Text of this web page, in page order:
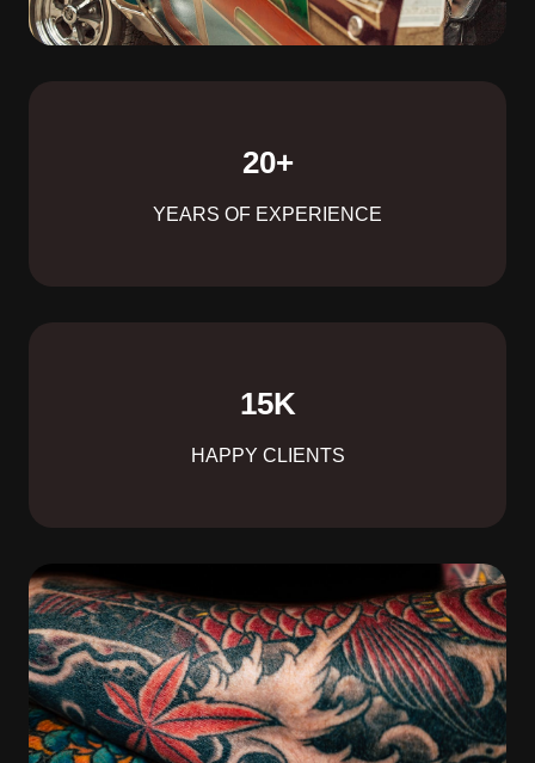
20+
YEARS OF EXPERIENCE
15K
HAPPY CLIENTS